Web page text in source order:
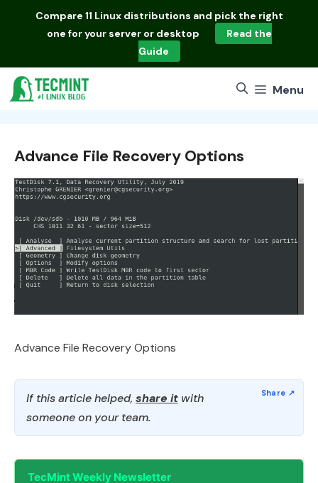
Compare 11 Linux distributions and pick the right
one for your server or desktop
Read the
Guide
Menu
Advance File Recovery Options
Advance File Recovery Options
If this article helped, share it with
someone on your team.
TecMint Weekly Newsletter